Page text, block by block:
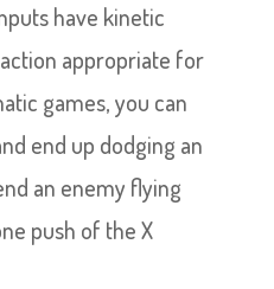
have kinetic
appropriate for
games, you can
end up dodging an
an enemy flying
push of the X